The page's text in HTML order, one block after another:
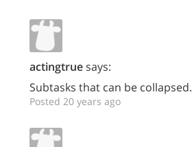
actingtruesays:
Subtasks that can be collapsed.
Posted 20 years ago